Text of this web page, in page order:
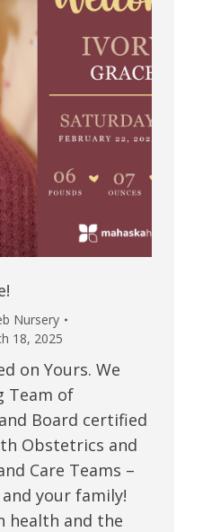
Nursery
18, 2025
on Yours. We
Team of
Board certified
Obstetrics and
Care Teams –
your family!
health and the